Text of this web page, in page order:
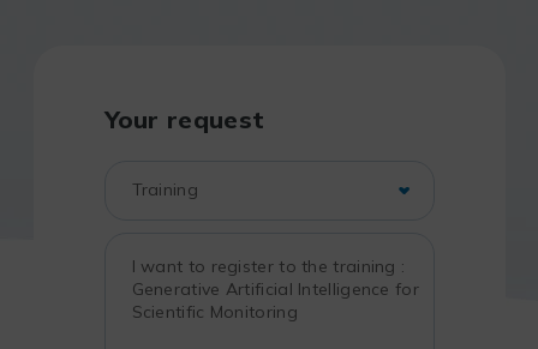
Your request